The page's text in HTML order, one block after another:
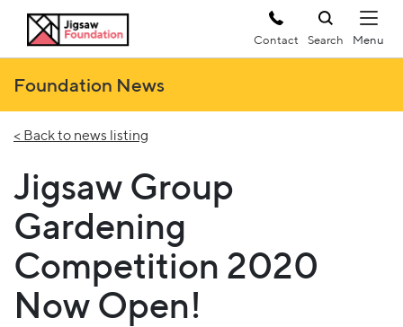
Contact Search
Foundation News
< Back to news listing
Jigsaw Group
Gardening
Competition 2020
Now Open!